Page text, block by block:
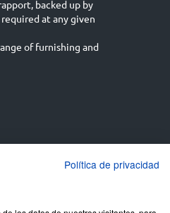
backed up by
at any given
of furnishing and
English (UK)
Política de privacidad